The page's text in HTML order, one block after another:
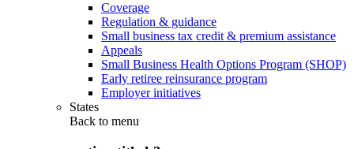
Coverage
Regulation & guidance
Small business tax credit & premium assistance
Appeals
Small Business Health Options Program (SHOP)
Early retiree reinsurance program
Employer initiatives
States
Back to menu